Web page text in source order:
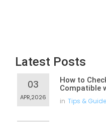
Latest Posts
03
APR,2026
How to
Compatible
in Tips & Guide